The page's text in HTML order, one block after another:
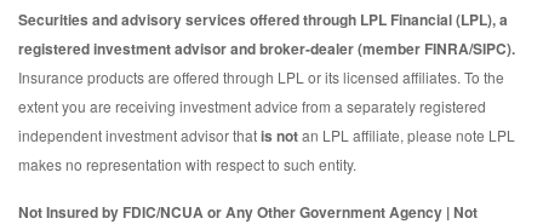
Securities and advisory services offered through LPL Financial (LPL), a
registered investment advisor and broker-dealer (member FINRA/SIPC).
Insurance products are offered through LPL or its licensed affiliates. To the
extent you are receiving investment advice from a separately registered
independent investment advisor thatis notan LPL affiliate, please note LPL
makes no representation with respect to such entity.
Not Insured by FDIC/NCUA or Any Other Government Agency | Not